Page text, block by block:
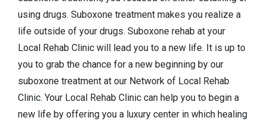
using drugs. Suboxone treatment makes you realize a
life outside of your drugs. Suboxone rehab at your
Local Rehab Clinic will lead you to a new life. It is up to
you to grab the chance for a new beginning by our
suboxone treatment at our Network of Local Rehab
Clinic. Your Local Rehab Clinic can help you to begin a
new life by offering you a luxury center in which healing